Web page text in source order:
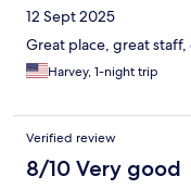
12 Sept 2025
Great place, great
Harvey, 1-night trip
Verified review
8/10 Very good